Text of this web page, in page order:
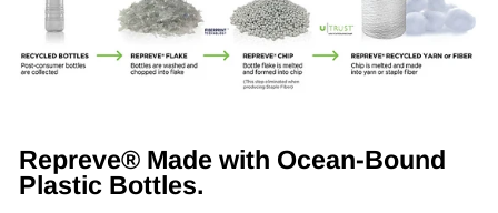
Repreve® Made with Ocean-Bound
Plastic Bottles.